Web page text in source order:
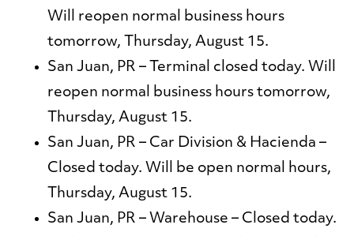
Will reopen normal business hours
tomorrow, Thursday, August 15.
San Juan, PR – Terminal closed today. Will
reopen normal business hours tomorrow,
Thursday, August 15.
San Juan, PR – Car Division & Hacienda –
Closed today. Will be open normal hours,
Thursday, August 15.
San Juan, PR – Warehouse – Closed today.